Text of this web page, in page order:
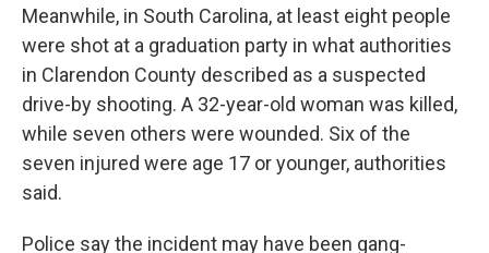
Meanwhile, in South Carolina, at least eight people
were shot at a graduation party in what authorities
in Clarendon County described as a suspected
drive-by shooting. A 32-year-old woman was killed,
while seven others were wounded. Six of the
seven injured were age 17 or younger, authorities
said.
Police say the incident may have been gang-